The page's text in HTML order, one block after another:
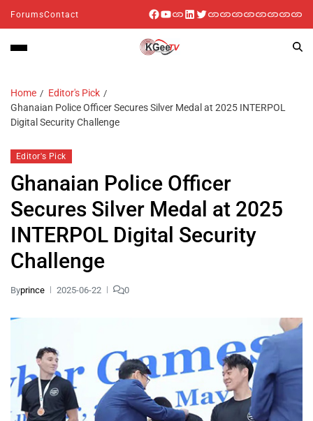
ForumsContact
Home
Editor's Pick
Ghanaian Police Officer Secures Silver Medal at 2025 INTERPOL
Digital Security Challenge
Editor's Pick
Ghanaian Police Officer
Secures Silver Medal at 2025
INTERPOL Digital Security
Challenge
Byprince 2025-06-22 0